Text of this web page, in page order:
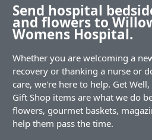
Send hospital
and flowers to
Womens Hospital.
Whether you are welcoming a
recovery or thanking a nurse or
care, we're here to help. Get
Gift Shop items are what we do
flowers, gourmet baskets,
help them pass the time.